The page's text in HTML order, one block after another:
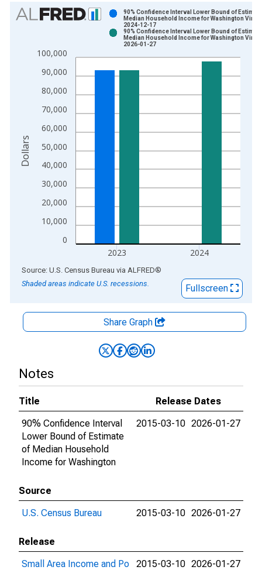
Chart
Bar chart with 2 data series.
The chart has 1 X axis displaying xAxis. Data ranges from
The chart has 2 Y axes displaying Dollars and yAxisRight.
0
10,000
20,000
30,000
40,000
50,000
60,000
70,000
80,000
90,000
100,000
2023 2024
90% Confidence Interval Lower Bound of
Median Household Income for Washington
2024-12-17
90% Confidence Interval Lower Bound of
Median Household Income for Washington
2026-01-27
Dollars
End of interactive chart.
Source: U.S. Census Bureau via ALFRED®
Shaded areas indicate U.S. recessions.
Fullscreen
Share Graph
Notes
Title
Release Dates
90% Confidence Interval
Lower Bound of Estimate
of Median Household
Income for Washington
2015-03-10 2026-01-27
Source
U.S. Census Bureau
2015-03-10 2026-01-27
Release
Small Area Income and Po
2015-03-10 2026-01-27